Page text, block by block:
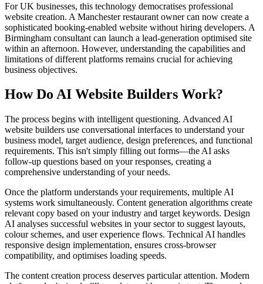
For UK businesses, this technology democratises professional
website creation. A Manchester restaurant owner can now create a
sophisticated booking-enabled website without hiring developers. A
Birmingham consultant can launch a lead-generation optimised site
within an afternoon. However, understanding the capabilities and
limitations of different platforms remains crucial for achieving
business objectives.
How Do AI Website Builders Work?
The process begins with intelligent questioning. Advanced AI
website builders use conversational interfaces to understand your
business model, target audience, design preferences, and functional
requirements. This isn't simply filling out forms—the AI asks
follow-up questions based on your responses, creating a
comprehensive understanding of your needs.
Once the platform understands your requirements, multiple AI
systems work simultaneously. Content generation algorithms create
relevant copy based on your industry and target keywords. Design
AI analyses successful websites in your sector to suggest layouts,
colour schemes, and user experience flows. Technical AI handles
responsive design implementation, ensures cross-browser
compatibility, and optimises loading speeds.
The content creation process deserves particular attention. Modern